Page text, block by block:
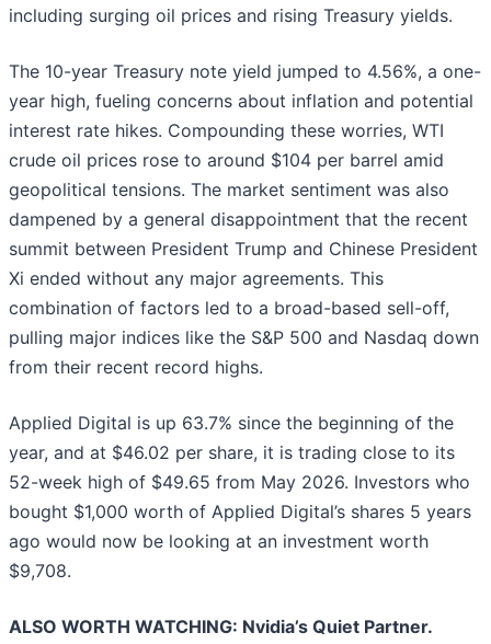
including surging oil prices and rising Treasury yields.
The 10-year Treasury note yield jumped to 4.56%, a one-
year high, fueling concerns about inflation and potential
interest rate hikes. Compounding these worries, WTI
crude oil prices rose to around $104 per barrel amid
geopolitical tensions. The market sentiment was also
dampened by a general disappointment that the recent
summit between President Trump and Chinese President
Xi ended without any major agreements. This
combination of factors led to a broad-based sell-off,
pulling major indices like the S&P 500 and Nasdaq down
from their recent record highs.
Applied Digital is up 63.7% since the beginning of the
year, and at $46.02 per share, it is trading close to its
52-week high of $49.65 from May 2026. Investors who
bought $1,000 worth of Applied Digital’s shares 5 years
ago would now be looking at an investment worth
$9,708.
ALSO WORTH WATCHING: Nvidia’s Quiet Partner.